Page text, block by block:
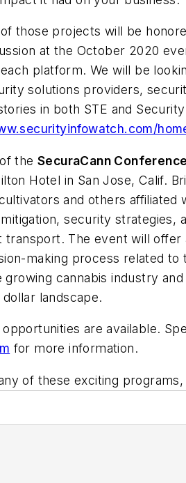
those projects will be
at the October 2020
platform. We will be
solutions providers,
in both STE and
the SecuraCann Conference
Hotel in San Jose, Calif.
and others
security
The event will
making process related
cannabis industry
landscape.
are available.
for more information.
of these exciting